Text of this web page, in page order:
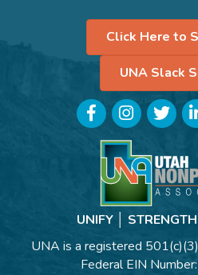
Click Here to
UNA Slack
FacebookInstagramTwitter
UNIFY │
UNA is a registered
Federal EIN